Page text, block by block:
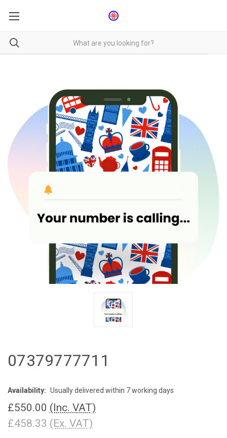
07379777711
Availability: Usually delivered within 7 working days
£550.00 (Inc. VAT)
£458.33 (Ex. VAT)